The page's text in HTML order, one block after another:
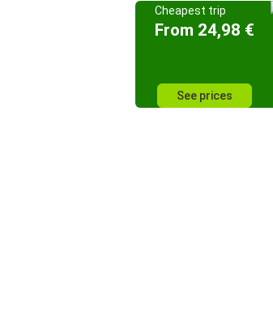
Cheapest trip
From 24,98 €
See prices